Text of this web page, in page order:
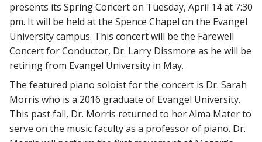
presents its Spring Concert on Tuesday, April 14 at 7:30
pm. It will be held at the Spence Chapel on the Evangel
University campus. This concert will be the Farewell
Concert for Conductor, Dr. Larry Dissmore as he will be
retiring from Evangel University in May.
The featured piano soloist for the concert is Dr. Sarah
Morris who is a 2016 graduate of Evangel University.
This past fall, Dr. Morris returned to her Alma Mater to
serve on the music faculty as a professor of piano. Dr.